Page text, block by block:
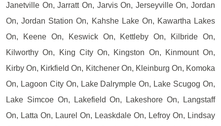
Janetville On, Jarratt On, Jarvis On, Jerseyville On, Jordan
On, Jordan Station On, Kahshe Lake On, Kawartha Lakes
On, Keene On, Keswick On, Kettleby On, Kilbride On,
Kilworthy On, King City On, Kingston On, Kinmount On,
Kirby On, Kirkfield On, Kitchener On, Kleinburg On, Komoka
On, Lagoon City On, Lake Dalrymple On, Lake Scugog On,
Lake Simcoe On, Lakefield On, Lakeshore On, Langstaff
On, Latta On, Laurel On, Leaskdale On, Lefroy On, Lindsay